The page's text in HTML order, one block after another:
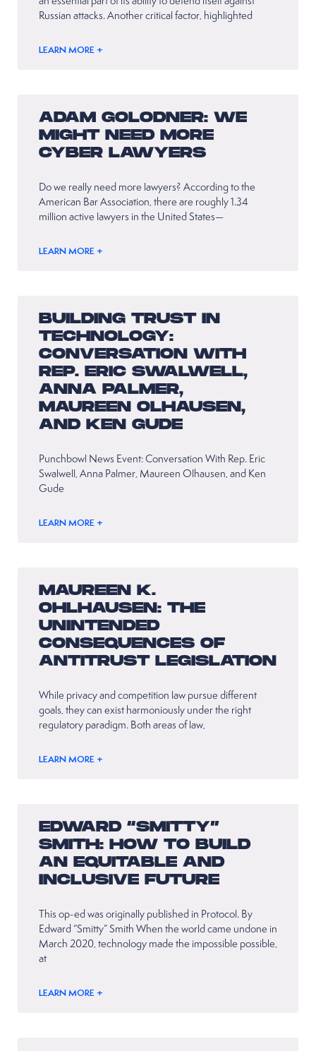
Russian attacks. Another critical factor, highlighted
LEARN MORE +
ADAM GOLODNER: WE
MIGHT NEED MORE
CYBER LAWYERS
Do we really need more lawyers? According to the
American Bar Association, there are roughly 1.34
million active lawyers in the United States—
LEARN MORE +
BUILDING TRUST IN
TECHNOLOGY:
CONVERSATION WITH
REP. ERIC SWALWELL,
ANNA PALMER,
MAUREEN OLHAUSEN,
AND KEN GUDE
Punchbowl News Event: Conversation With Rep. Eric
Swalwell, Anna Palmer, Maureen Olhausen, and Ken
Gude
LEARN MORE +
MAUREEN K.
OHLHAUSEN: THE
UNINTENDED
CONSEQUENCES OF
ANTITRUST LEGISLATION
While privacy and competition law pursue different
goals, they can exist harmoniously under the right
regulatory paradigm. Both areas of law,
LEARN MORE +
EDWARD “SMITTY”
SMITH: HOW TO BUILD
AN EQUITABLE AND
INCLUSIVE FUTURE
This op-ed was originally published in Protocol. By
Edward “Smitty” Smith When the world came undone in
March 2020, technology made the impossible possible,
at
LEARN MORE +